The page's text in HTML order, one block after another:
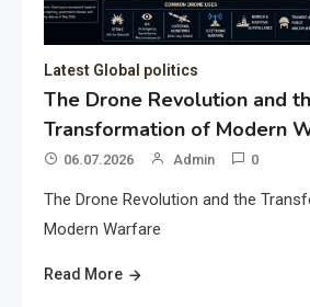
Latest Global politics
The Drone Revolution and
Transformation of Modern
06.07.2026 Admin 0
The Drone Revolution and the
Modern Warfare
Read More